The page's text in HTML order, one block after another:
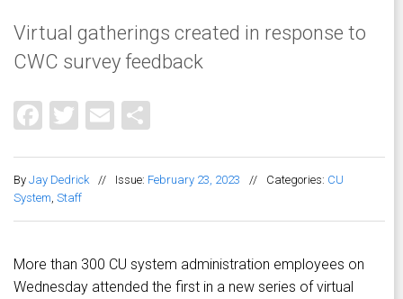
Virtual gatherings created in response to
CWC survey feedback
Facebook
Twitter
Email
By Jay Dedrick // Issue: February 23, 2023 // Categories: CU
System, Staff
More than 300 CU system administration employees on
Wednesday attended the first in a new series of virtual